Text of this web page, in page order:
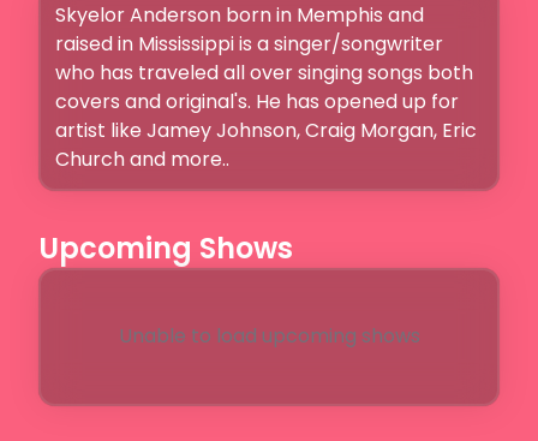
Skyelor Anderson born in Memphis and
raised in Mississippi is a singer/songwriter
who has traveled all over singing songs both
covers and original's. He has opened up for
artist like Jamey Johnson, Craig Morgan, Eric
Church and more..
Upcoming Shows
Unable to load upcoming shows